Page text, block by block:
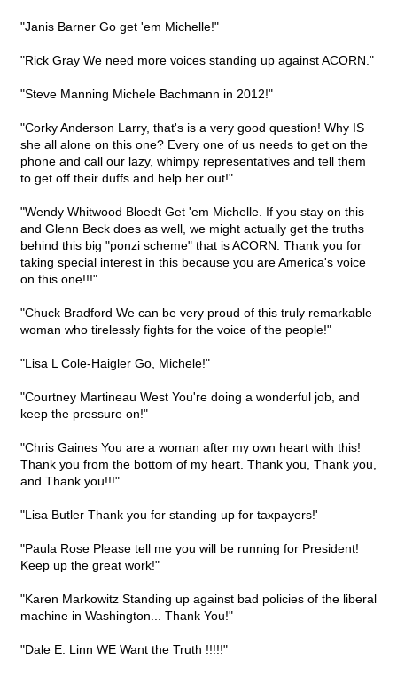
"Janis Barner Go get 'em Michelle!"
"Rick Gray We need more voices standing up against ACORN."
"Steve Manning Michele Bachmann in 2012!"
"Corky Anderson Larry, that's is a very good question! Why IS
she all alone on this one? Every one of us needs to get on the
phone and call our lazy, whimpy representatives and tell them
to get off their duffs and help her out!"
"Wendy Whitwood Bloedt Get 'em Michelle. If you stay on this
and Glenn Beck does as well, we might actually get the truths
behind this big "ponzi scheme" that is ACORN. Thank you for
taking special interest in this because you are America's voice
on this one!!!"
"Chuck Bradford We can be very proud of this truly remarkable
woman who tirelessly fights for the voice of the people!"
"Lisa L Cole-Haigler Go, Michele!"
"Courtney Martineau West You're doing a wonderful job, and
keep the pressure on!"
"Chris Gaines You are a woman after my own heart with this!
Thank you from the bottom of my heart. Thank you, Thank you,
and Thank you!!!"
"Lisa Butler Thank you for standing up for taxpayers!'
"Paula Rose Please tell me you will be running for President!
Keep up the great work!"
"Karen Markowitz Standing up against bad policies of the liberal
machine in Washington... Thank You!"
"Dale E. Linn WE Want the Truth !!!!!"